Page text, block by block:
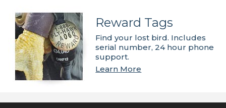
Reward Tags
Find your lost bird. Includes
serial number, 24 hour phone
support.
Learn More